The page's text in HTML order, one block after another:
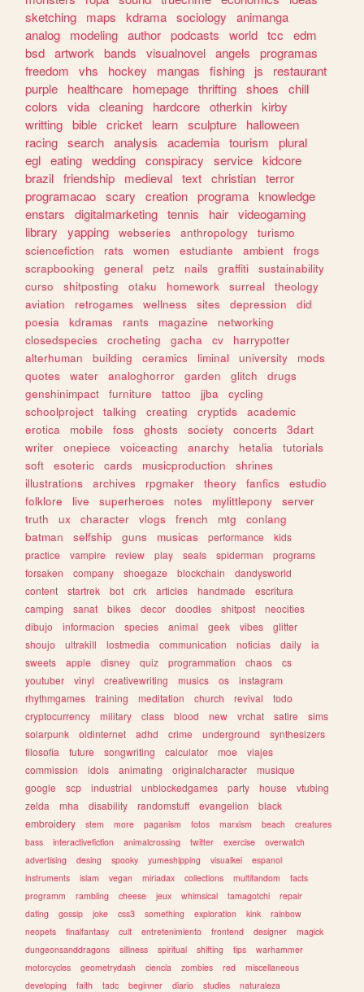
sketching
maps kdrama sociology
animanga
analog
modeling author podcasts world tcc
edm
bsd artwork bands visualnovel angels
programas
freedom
vhs hockey mangas fishing js
restaurant
purple
healthcare homepage thrifting shoes
chill
colors
vida cleaning hardcore otherkin kirby
writting bible cricket learn sculpture
halloween
racing search analysis academia tourism
plural
egl eating wedding conspiracy service kidcore
brazil friendship medieval text christian terror
programacao scary creation programa knowledge
enstars
digitalmarketing tennis hair videogaming
library
yapping webseries anthropology
turismo
sciencefiction
rats women estudiante ambient
frogs
scrapbooking
general petz nails graffiti
sustainability
curso
shitposting otaku homework surreal
theology
aviation
retrogames wellness sites depression
did
poesia
kdramas rants magazine
networking
closedspecies
crocheting gacha cv
harrypotter
alterhuman
building ceramics liminal university
mods
quotes
water analoghorror garden glitch
drugs
genshinimpact
furniture tattoo jjba
cycling
schoolproject
talking creating cryptids
academic
erotica
mobile foss ghosts society concerts
3dart
writer
onepiece voiceacting anarchy hetalia
tutorials
soft
esoteric cards musicproduction
shrines
illustrations
archives rpgmaker theory fanfics
estudio
folklore
live superheroes notes mylittlepony
server
truth
ux character vlogs french mtg
conlang
batman
selfship guns musicas performance
kids
practice
vampire review play seals spiderman
programs
forsaken
company shoegaze blockchain
dandysworld
content
startrek bot crk articles handmade
escritura
camping
sanat bikes decor doodles shitpost
neocities
dibujo
informacion species animal geek vibes
glitter
shoujo
ultrakill lostmedia communication noticias daily
ia
sweets
apple disney quiz programmation chaos
cs
youtuber
vinyl creativewriting musics os
instagram
rhythmgames
training meditation church revival
todo
cryptocurrency
military class blood new vrchat satire
sims
solarpunk
oldinternet adhd crime underground
synthesizers
filosofia
future songwriting calculator moe
viajes
commission
idols animating originalcharacter
musique
google
scp industrial unblockedgames party house
vtubing
zelda
mha disability randomstuff evangelion
black
embroidery
stem more paganism fotos marxism beach
creatures
bass
interactivefiction animalcrossing twitter exercise
overwatch
advertising
desing spooky yumeshipping visualkei
espanol
instruments
islam vegan miriadax collections multifandom
facts
programm
rambling cheese jeux whimsical tamagotchi
repair
dating
gossip joke css3 something exploration kink
rainbow
neopets
finalfantasy cult entretenimiento frontend designer
magick
dungeonsanddragons
silliness spiritual shifting tips
warhammer
motorcycles
geometrydash ciencia zombies red
miscellaneous
developing
faith tadc beginner diario studies naturaleza